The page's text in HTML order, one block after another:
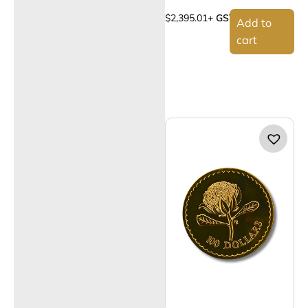
$2,395.01+ GST Add to
cart